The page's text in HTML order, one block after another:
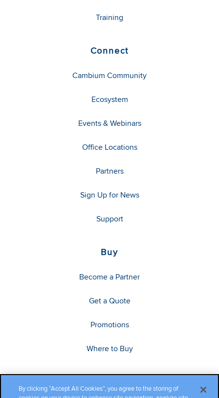
Training
Connect
Cambium Community
Ecosystem
Events & Webinars
Office Locations
Partners
Sign Up for News
Support
Buy
Become a Partner
Get a Quote
Promotions
Where to Buy
By clicking “Accept All Cookies”, you agree to the storing of